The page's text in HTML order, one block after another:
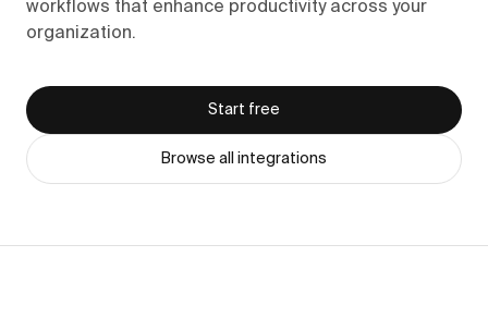
workflows that enhance productivity across your
organization.
Start free
Browse all integrations